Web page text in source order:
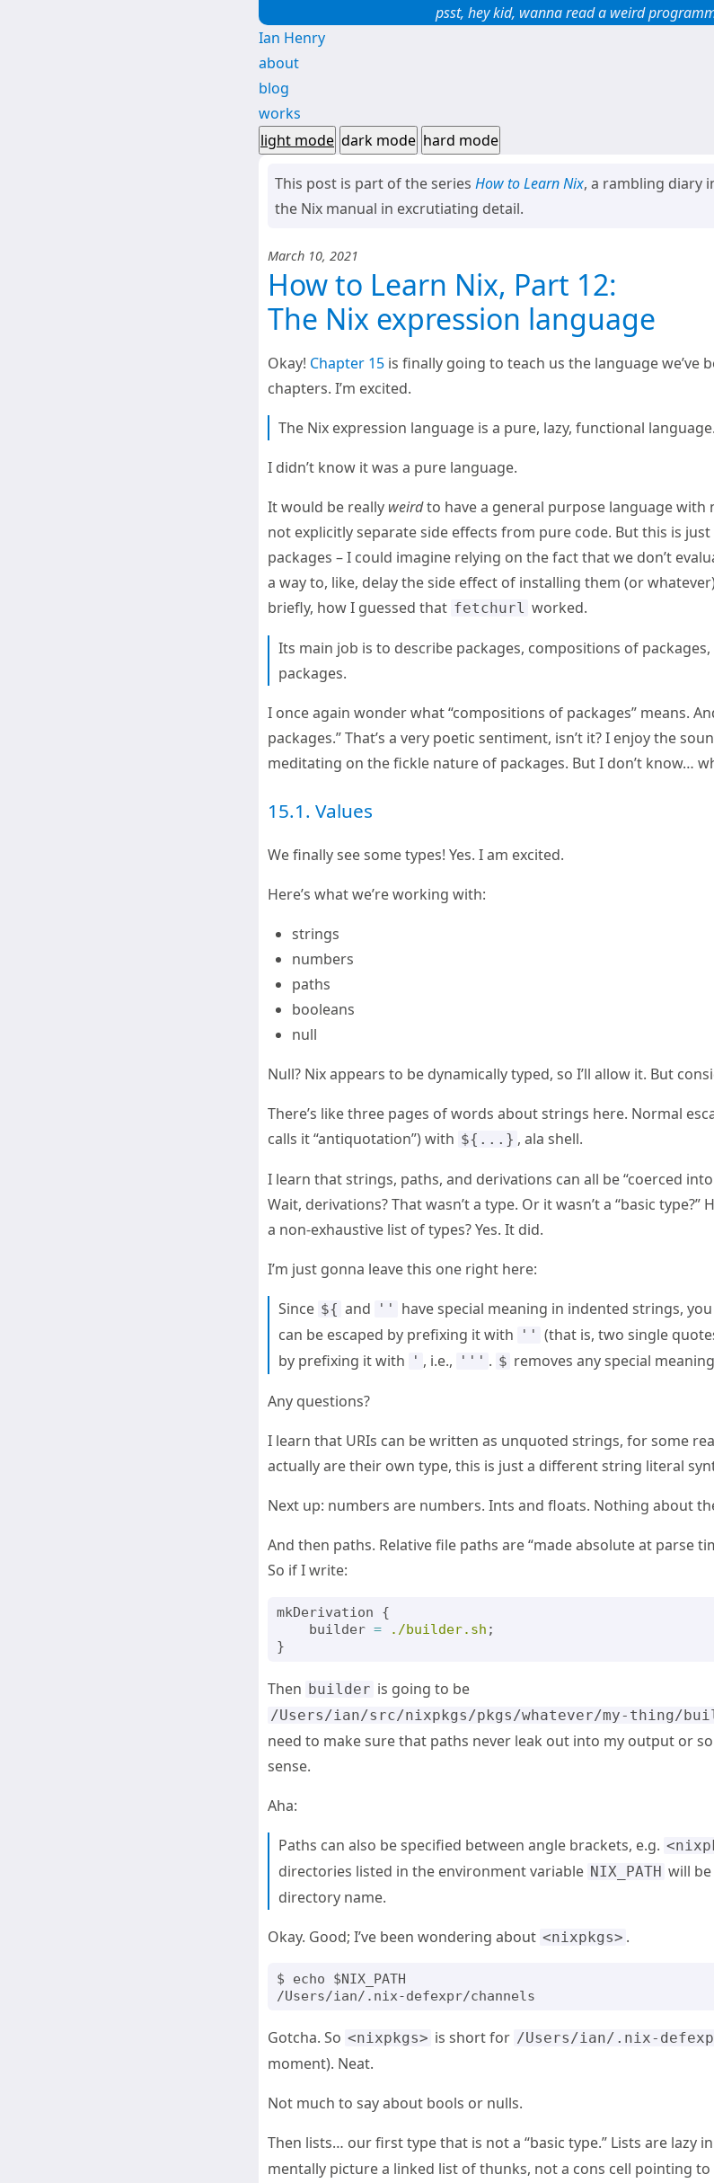
psst, hey kid, wanna read a weird
Ian Henry
about
blog
works
light mode dark mode hard mode
This post is part of the series How to Learn Nix, a rambling diary
the Nix manual in excrutiating detail.
March 10, 2021
How to Learn Nix, Part 12:
The Nix expression language
Okay! Chapter 15 is finally going to teach us the language we’ve
chapters. I’m excited.
The Nix expression language is a pure, lazy, functional language.
I didn’t know it was a pure language.
It would be really weirdto have a general purpose language with
not explicitly separate side effects from pure code. But this is
packages – I could imagine relying on the fact that we don’t
a way to, like, delay the side effect of installing them (or
briefly, how I guessed that fetchurl worked.
Its main job is to describe packages, compositions of
packages.
I once again wonder what “compositions of packages” means.
packages.” That’s a very poetic sentiment, isn’t it? I enjoy the
meditating on the fickle nature of packages. But I don’t know…
15.1. Values
We finally see some types! Yes. I am excited.
Here’s what we’re working with:
strings
numbers
paths
booleans
null
Null? Nix appears to be dynamically typed, so I’ll allow it. But
There’s like three pages of words about strings here. Normal
calls it “antiquotation”) with ${...} , ala shell.
I learn that strings, paths, and derivations can all be “coerced
Wait, derivations? That wasn’t a type. Or it wasn’t a “basic
a non-exhaustive list of types? Yes. It did.
I’m just gonna leave this one right here:
Since ${ and '' have special meaning in indented strings,
can be escaped by prefixing it with '' (that is, two single
by prefixing it with
' , i.e., ''' . $ removes any special
Any questions?
I learn that URIs can be written as unquoted strings, for some
actually are their own type, this is just a different string literal
Next up: numbers are numbers. Ints and floats. Nothing about
And then paths. Relative file paths are “made absolute at parse
So if I write:
mkDerivation
{
builder = ./builder.sh ;
}
Then builder is going to be
/Users/ian/src/nixpkgs/pkgs/whatever/my-thing/
need to make sure that paths never leak out into my output or
sense.
Aha:
Paths can also be specified between angle brackets, e.g.
directories listed in the environment variable NIX_PATH will
directory name.
Okay. Good; I’ve been wondering about <nixpkgs> .
$ echo $NIX_PATH
Gotcha. So <nixpkgs> is short for /Users/ian/.nix-
moment). Neat.
Not much to say about bools or nulls.
Then lists… our first type that is not a “basic type.” Lists are lazy
mentally picture a linked list of thunks, not a cons cell pointing to